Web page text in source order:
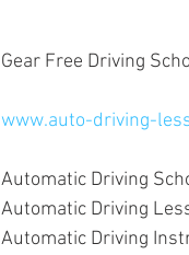
Gear Free Driving
www.auto-driving-
Automatic Driving
Automatic Driving
Automatic Driving